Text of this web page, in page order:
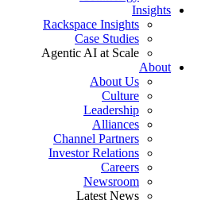
Insights
Rackspace Insights
Case Studies
Agentic AI at Scale
About
About Us
Culture
Leadership
Alliances
Channel Partners
Investor Relations
Careers
Newsroom
Latest News